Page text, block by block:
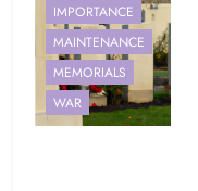
IMPORTANCE
MAINTENANCE
MEMORIALS
WAR